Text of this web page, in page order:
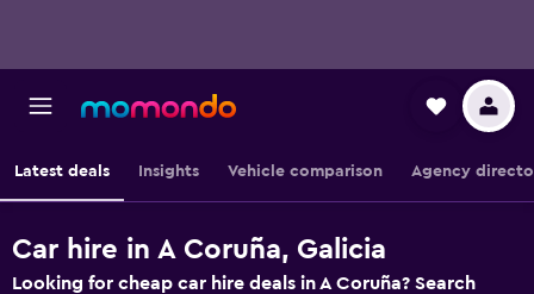
Latest deals Insights Vehicle comparison Agency
Car hire in A Coruña, Galicia
Looking for cheap car hire deals in A Coruña? Search